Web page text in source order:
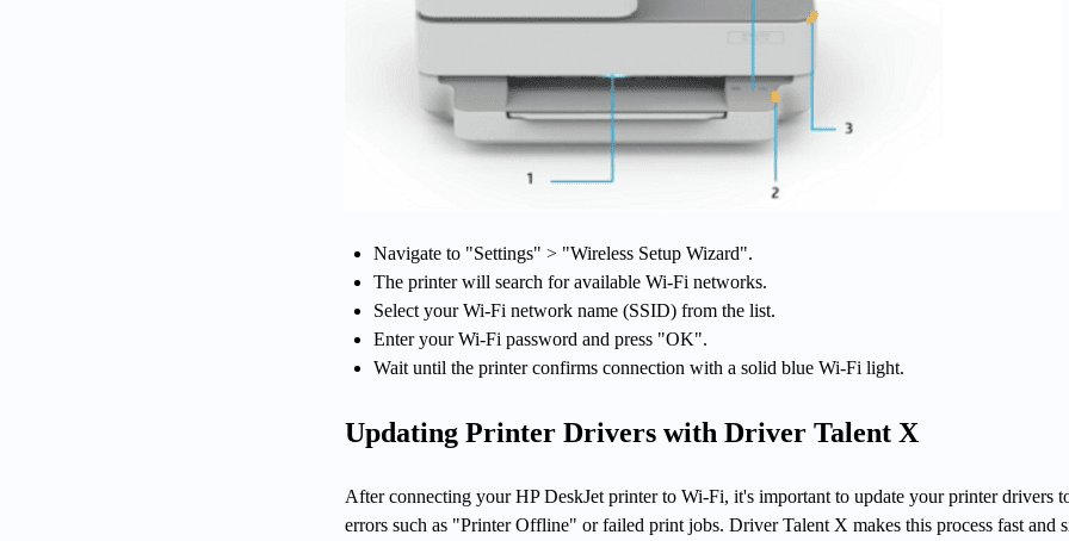
Navigate to "Settings" > "Wireless Setup Wizard".
The printer will search for available Wi-Fi networks.
Select your Wi-Fi network name (SSID) from the list.
Enter your Wi-Fi password and press "OK".
Wait until the printer confirms connection with a solid blue Wi-Fi light.
Updating Printer Drivers with Driver Talent X
After connecting your HP DeskJet printer to Wi-Fi, it's important to update your printer drivers
errors such as "Printer Offline" or failed print jobs. Driver Talent X makes this process fast and